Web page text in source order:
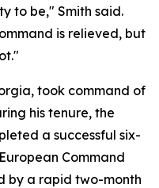
to be," Smith said.
is relieved, but
took command of
his tenure, the
a successful six-
Command
by a rapid two-month